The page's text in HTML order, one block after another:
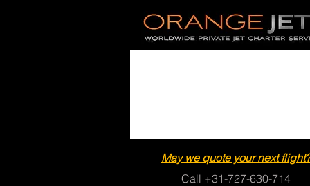
May we quote your next flight?
Call +31-727-630-714